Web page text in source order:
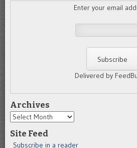
Enter your email
Delivered by
Archives
Archives
Site Feed
Subscribe in a reader